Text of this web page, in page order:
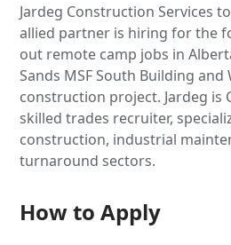
Jardeg Construction Services
allied partner is hiring for the
out remote camp jobs in
Sands MSF South Building and
construction project. Jardeg is
skilled trades recruiter,
construction, industrial
turnaround sectors.
How to Apply